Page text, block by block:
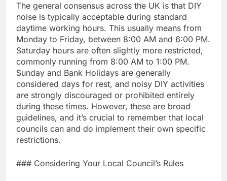
The general consensus across the UK is that DIY
noise is typically acceptable during standard
daytime working hours. This usually means from
Monday to Friday, between 8:00 AM and 6:00 PM.
Saturday hours are often slightly more restricted,
commonly running from 8:00 AM to 1:00 PM.
Sunday and Bank Holidays are generally
considered days for rest, and noisy DIY activities
are strongly discouraged or prohibited entirely
during these times. However, these are broad
guidelines, and it’s crucial to remember that local
councils can and do implement their own specific
restrictions.
### Considering Your Local Council’s Rules